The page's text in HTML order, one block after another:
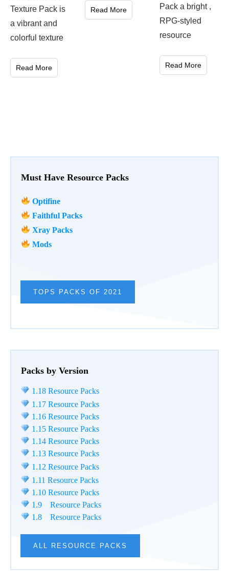
Must Have Resource Packs
Optifine
Faithful Packs
Xray Packs
Mods
TOPS PACKS OF 2021
Packs by Version
1.18 Resource Packs
1.17 Resource Packs
1.16 Resource Packs
1.15 Resource Packs
1.14 Resource Packs
1.13 Resource Packs
1.12 Resource Packs
1.11 Resource Packs
1.10 Resource Packs
1.9 Resource Packs
1.8 Resource Packs
ALL RESOURCE PACKS
Texture Pack is
a vibrant and
colorful texture
Read More
Read More
Pack a bright ,
RPG-styled
resource
Read More